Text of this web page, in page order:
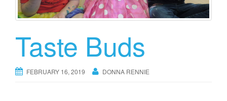
Taste Buds
FEBRUARY 16, 2019 DONNA RENNIE